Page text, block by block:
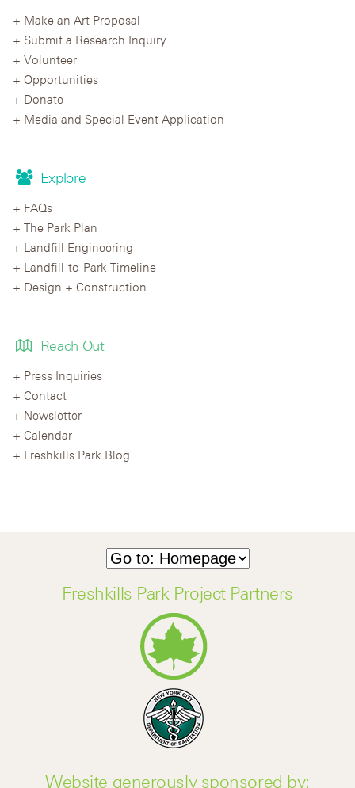
Make an Art Proposal
Submit a Research Inquiry
Volunteer
Opportunities
Donate
Media and Special Event Application
Explore
FAQs
The Park Plan
Landfill Engineering
Landfill-to-Park Timeline
Design + Construction
Reach Out
Press Inquiries
Contact
Newsletter
Calendar
Freshkills Park Blog
Freshkills Park Project Partners
Website generously sponsored by: